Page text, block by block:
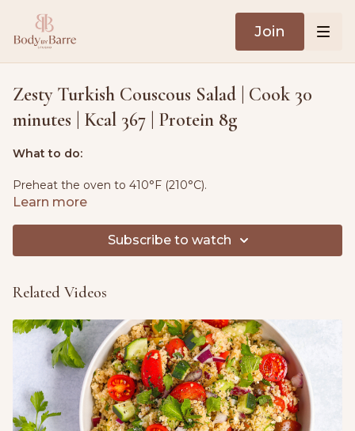
Join
Zesty Turkish Couscous Salad | Cook 30
minutes | Kcal 367 | Protein 8g
What to do:
Preheat the oven to 410°F (210°C).
garlic with 2 tablespoons of olive oil, season with salt and
pepper. Spread on a sheet pan and bake for 12-15 minutes.
to the pan, and bake for a further 22-25 minutes. Serve
Ingredients:
2 sweet potatoes, peeled & sliced
2 red onions, sliced into wedges
8.4 oz. (240g) canned cannellini beans, drained
4 sprigs fresh rosemary
Learn more
Subscribe to watch
Related Videos